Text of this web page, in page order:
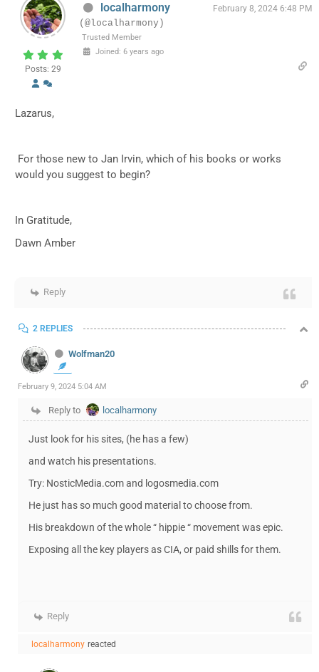
Posts: 29
localharmony February 8, 2024 6:48 PM
(@localharmony)
Trusted Member
Joined: 6 years ago
Lazarus,
For those new to Jan Irvin, which of his books or works
would you suggest to begin?
In Gratitude,
Dawn Amber
Reply
2 REPLIES
Wolfman20
February 9, 2024 5:04 AM
Reply to localharmony
Just look for his sites, (he has a few)
and watch his presentations.
Try: NosticMedia.com and logosmedia.com
He just has so much good material to choose from.
His breakdown of the whole “ hippie “ movement was epic.
Exposing all the key players as CIA, or paid shills for them.
Reply
localharmony reacted